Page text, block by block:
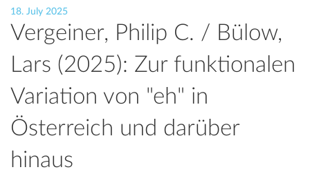
18. July 2025
Vergeiner, Philip C. / Bülow,
Lars (2025): Zur funktionalen
Variation von "eh" in
Österreich und darüber
hinaus